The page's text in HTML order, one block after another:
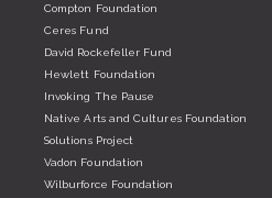
Compton Foundation
Ceres Fund
David Rockefeller Fund
Hewlett Foundation
Invoking The Pause
Native Arts and Cultures Foundation
Solutions Project
Vadon Foundation
Wilburforce Foundation